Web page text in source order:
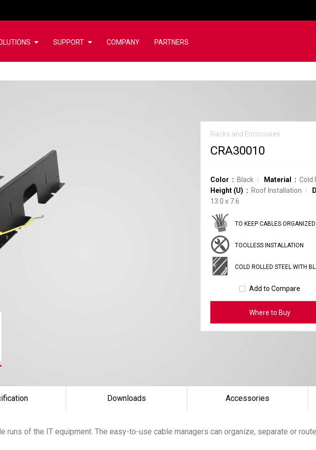
SUPPORT COMPANY PARTNERS
Racks and Enclosures
CRA30010
Color Black Material Cold
Height (U)
Roof Installation
13.0 x 7.6
TO KEEP CABLES ORGANIZED
TOOLLESS INSTALLATION
COLD ROLLED STEEL WITH
Add to Compare
Where to Buy
Downloads Accessories
runs of the IT equipment. The easy-to-use cable managers can organize, separate or